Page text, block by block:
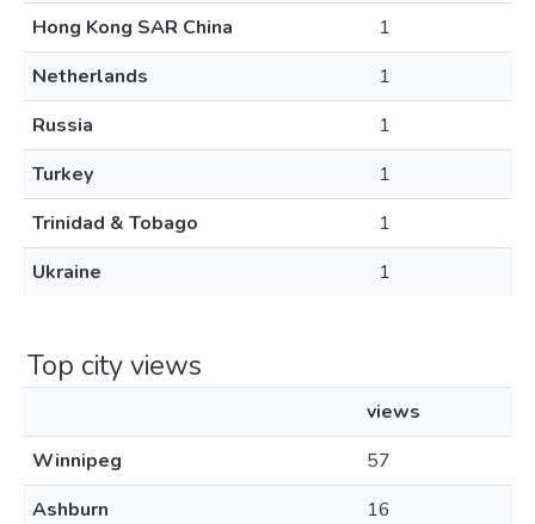
Hong Kong SAR China
1
Netherlands
1
Russia
1
Turkey
1
Trinidad & Tobago
1
Ukraine
1
Top city views
views
Winnipeg
57
Ashburn
16